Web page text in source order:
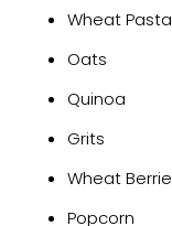
Wheat Pasta
Oats
Quinoa
Grits
Wheat
Popcorn